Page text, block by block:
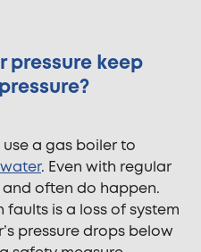
pressure keep
a gas boiler to
. Even with regular
often do happen.
is a loss of system
pressure drops below